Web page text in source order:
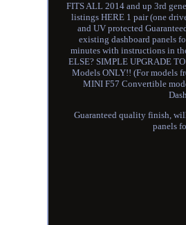
FITS ALL 2014 and up 3rd
listings HERE 1 pair (one
and UV protected
existing dashboard panels
minutes with instructions in
ELSE? SIMPLE UPGRADE
Models ONLY!! (For models
MINI F57 Convertible
Guaranteed quality finish,
panels